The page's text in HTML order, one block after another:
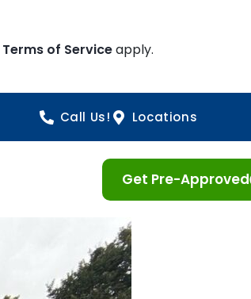
Terms of Serviceapply.
Call Us! Locations
Get Pre-Approved